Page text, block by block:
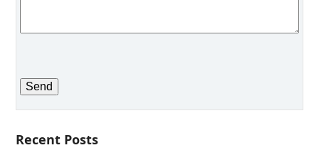
Recent Posts